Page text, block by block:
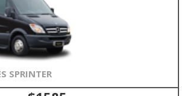
SPRINTER